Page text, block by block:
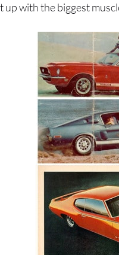
up with the biggest